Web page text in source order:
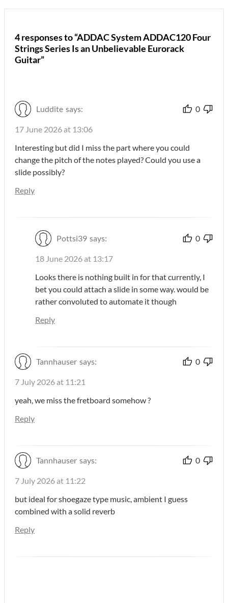
4 responses to “ADDAC System ADDAC120 Four
Strings Series Is an Unbelievable Eurorack
Guitar”
Luddite says: 0
17 June 2026 at 13:06
Interesting but did I miss the part where you could
change the pitch of the notes played? Could you use a
slide possibly?
Reply
Pottsi39 says: 0
18 June 2026 at 13:17
Looks there is nothing built in for that currently, I
bet you could attach a slide in some way. would be
rather convoluted to automate it though
Reply
Tannhauser says: 0
7 July 2026 at 11:21
yeah, we miss the fretboard somehow ?
Reply
Tannhauser says: 0
7 July 2026 at 11:22
but ideal for shoegaze type music, ambient I guess
combined with a solid reverb
Reply